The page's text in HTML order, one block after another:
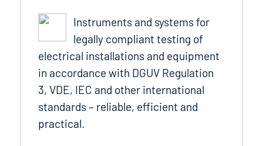
Instruments and systems for
legally compliant testing of
electrical installations and equipment
in accordance with DGUV Regulation
3, VDE, IEC and other international
standards – reliable, efficient and
practical.